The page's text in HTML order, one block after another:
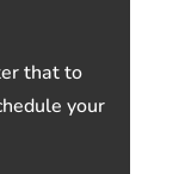
that to
your